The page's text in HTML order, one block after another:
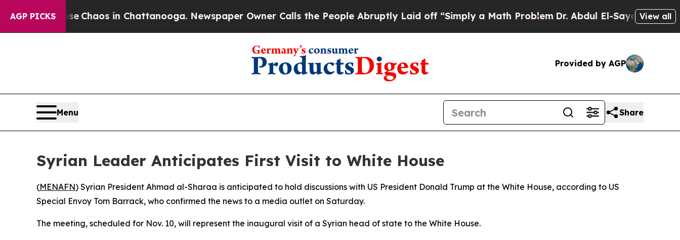
AGP PICKS
Collapse Chaos in Chattanooga. Newspaper Owner Calls the People Abruptly Laid off “Simply a Math ProblemDr. Abdul El-Sayed onView all
Provided by AGP
Menu Share
Syrian Leader Anticipates First Visit to White House
(MENAFN) Syrian President Ahmad al-Sharaa is anticipated to hold discussions with US President Donald Trump at the White House, according to US
Special Envoy Tom Barrack, who confirmed the news to a media outlet on Saturday.
The meeting, scheduled for Nov. 10, will represent the inaugural visit of a Syrian head of state to the White House.